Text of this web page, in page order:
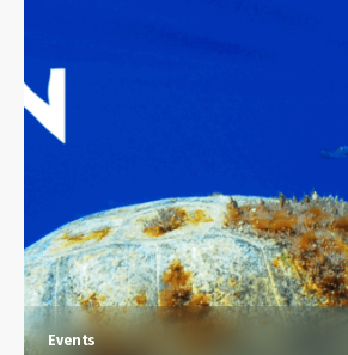
Events